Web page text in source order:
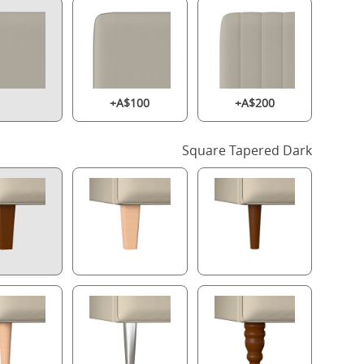
+A$100 +A$200
Square Tapered Dark